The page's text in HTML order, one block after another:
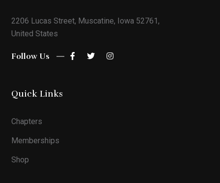
2206 Lucas Street, Muscatine, Iowa 52761,
United States
Follow Us
Quick Links
Chapters
Memberships
Shop